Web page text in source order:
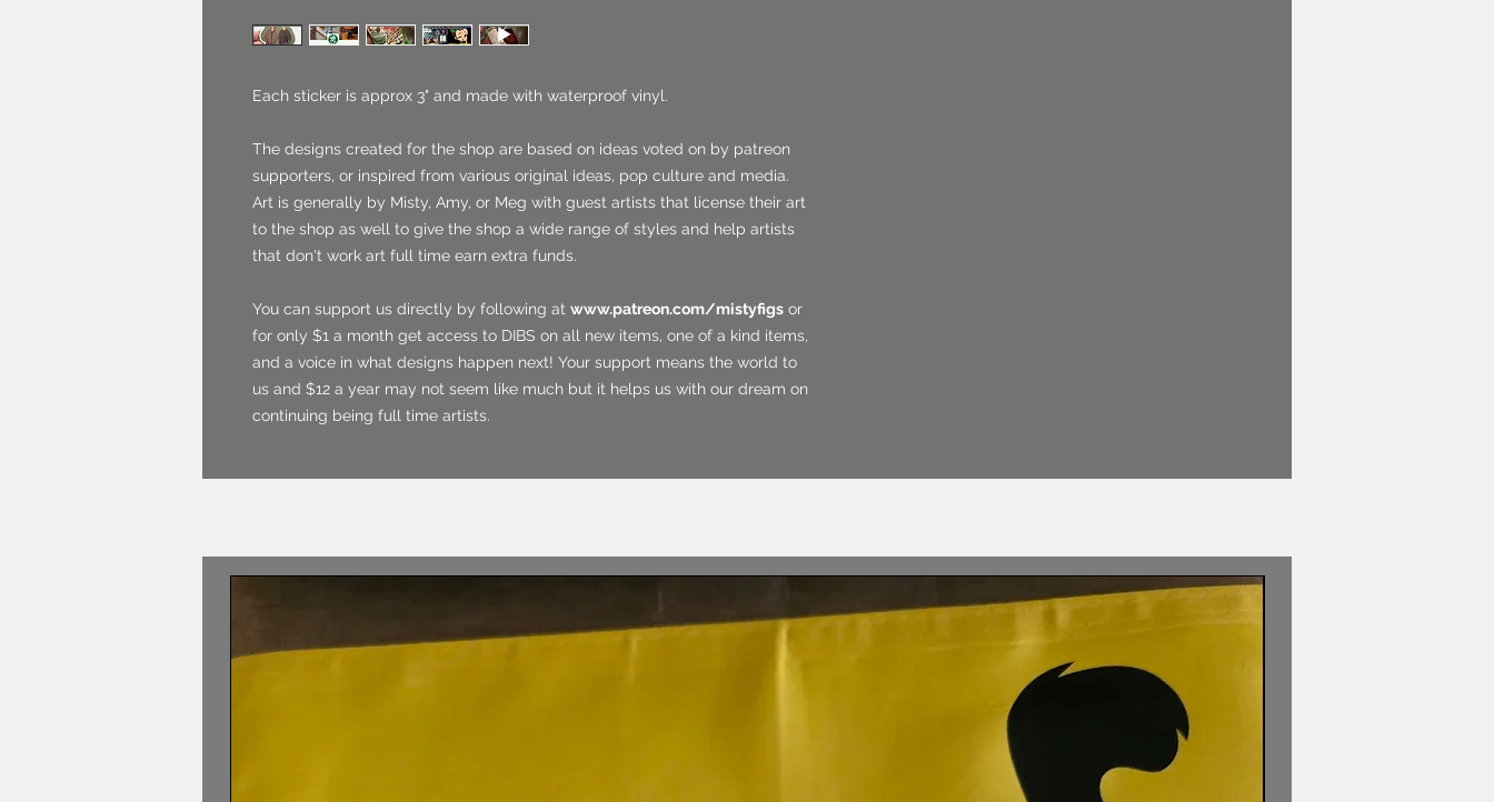
Each sticker is approx 3" and made with waterproof vinyl.
The designs created for the shop are based on ideas voted on by patreon
supporters, or inspired from various original ideas, pop culture and media.
Art is generally by Misty, Amy, or Meg with guest artists that license their art
to the shop as well to give the shop a wide range of styles and help artists
that don't work art full time earn extra funds.
You can support us directly by following at www.patreon.com/mistyfigs or
for only $1 a month get access to DIBS on all new items, one of a kind items,
and a voice in what designs happen next! Your support means the world to
us and $12 a year may not seem like much but it helps us with our dream on
continuing being full time artists.